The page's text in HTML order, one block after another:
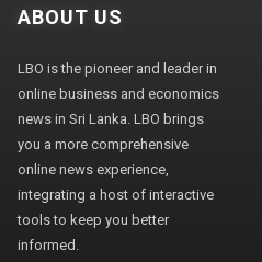
ABOUT US
LBO is the pioneer and leader in
online business and economics
news in Sri Lanka. LBO brings
you a more comprehensive
online news experience,
integrating a host of interactive
tools to keep you better
informed.